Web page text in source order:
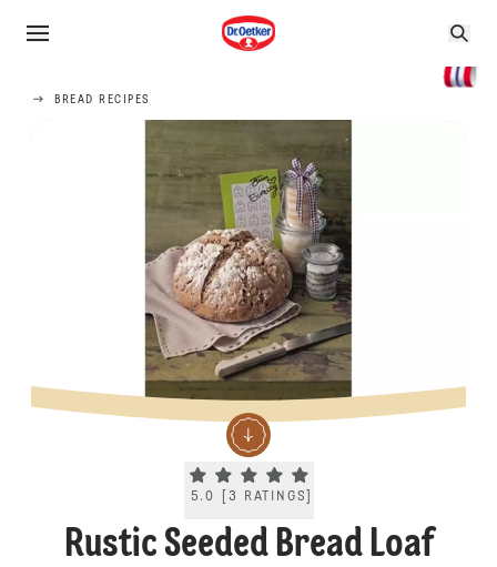
BREAD RECIPES
Current rating 5.0. Click to rate.
5.0 [3 RATINGS
Rustic Seeded Bread Loaf